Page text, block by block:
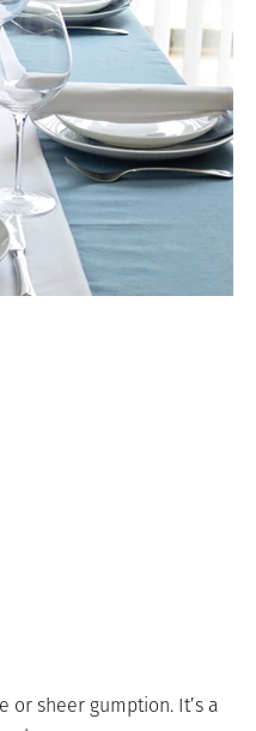
or sheer gumption. It’s a